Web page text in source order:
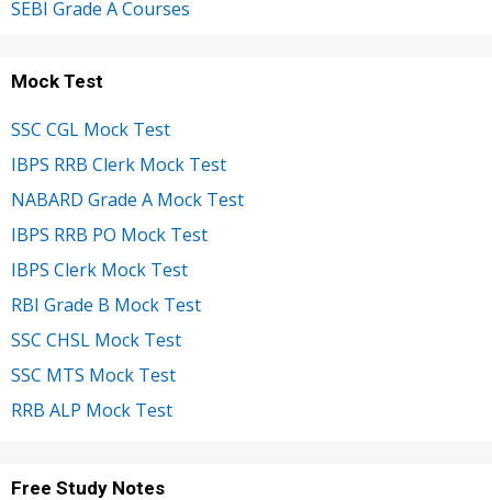
SEBI Grade A Courses
Mock Test
SSC CGL Mock Test
IBPS RRB Clerk Mock Test
NABARD Grade A Mock Test
IBPS RRB PO Mock Test
IBPS Clerk Mock Test
RBI Grade B Mock Test
SSC CHSL Mock Test
SSC MTS Mock Test
RRB ALP Mock Test
Free Study Notes